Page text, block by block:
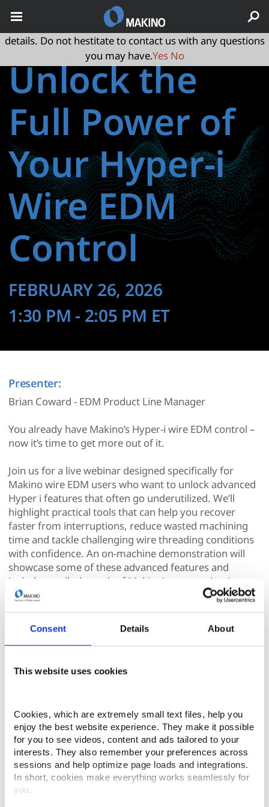
Consent Details About
This website uses cookies
Cookies, which are extremely small text files, help you
enjoy the best website experience. They make it possible
for you to see videos, content and ads tailored to your
interests. They also remember your preferences across
sessions and help optimize page loads and integrations.
In short, cookies make everything works seamlessly for
you.
Unlock the
Full Power of
Your Hyper-i
Wire EDM
Control
FEBRUARY 26, 2026
1:30 PM - 2:05 PM ET
Presenter:
Brian Coward - EDM Product Line Manager
You already have Makino’s Hyper-i wire EDM control –
now it’s time to get more out of it.
Join us for a live webinar designed specifically for
Makino wire EDM users who want to unlock advanced
Hyper i features that often go underutilized. We’ll
highlight practical tools that can help you recover
faster from interruptions, reduce wasted machining
time and tackle challenging wire threading conditions
with confidence. An on-machine demonstration will
showcase some of these advanced features and
include a walk-through of Makino’s automatic wire
threading system.
If you are looking to level up your results, boost
productivity, and make your Hyper-i control work
harder for you, this Makino Experience Center event is
may already have – but aren’t fully using.
1:30 PM ET (35 Min)
May we use cookies to track your activities? We take your
privacy very seriously. Please see our privacy policy for
details. Do not hestitate to contact us with any questions
you may have.Yes No